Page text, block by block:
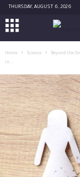
THURSDAY, AUGUST 6, 2026
Home Science
Beyond the
in...